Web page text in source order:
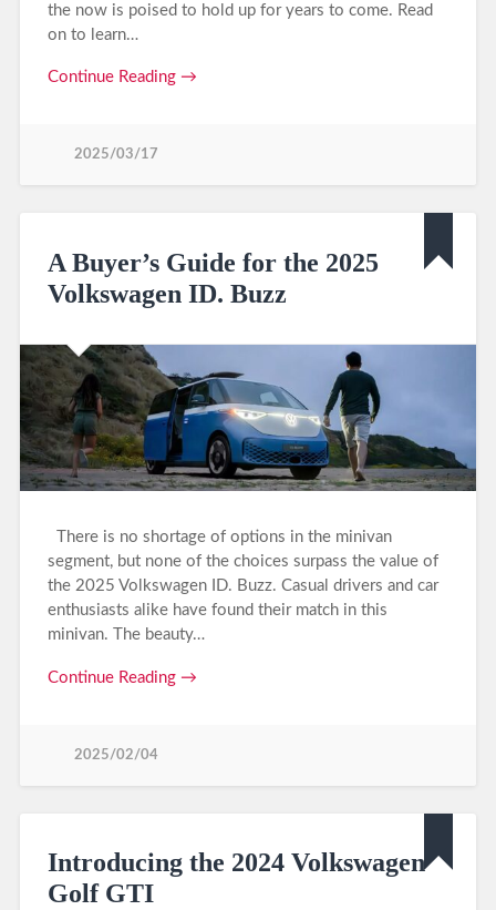
the now is poised to hold up for years to come. Read
on to learn…
Continue Reading →
2025/03/17
A Buyer’s Guide for the 2025
Volkswagen ID. Buzz
There is no shortage of options in the minivan
segment, but none of the choices surpass the value of
the 2025 Volkswagen ID. Buzz. Casual drivers and car
enthusiasts alike have found their match in this
minivan. The beauty…
Continue Reading →
2025/02/04
Introducing the 2024 Volkswagen
Golf GTI